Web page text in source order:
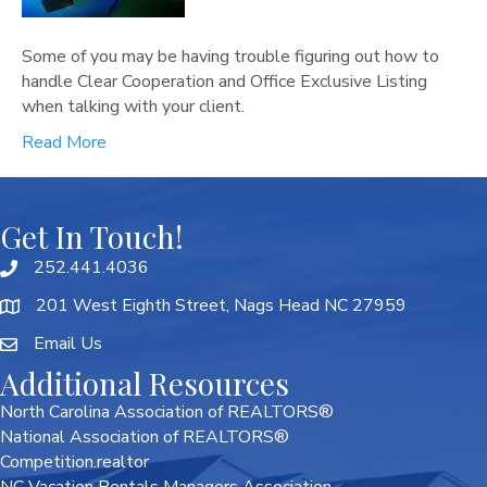
Some of you may be having trouble figuring out how to
handle Clear Cooperation and Office Exclusive Listing
when talking with your client.
Read More
Get In Touch!
252.441.4036
201 West Eighth Street, Nags Head NC 27959
Email Us
Additional Resources
North Carolina Association of REALTORS®
National Association of REALTORS®
Competition.realtor